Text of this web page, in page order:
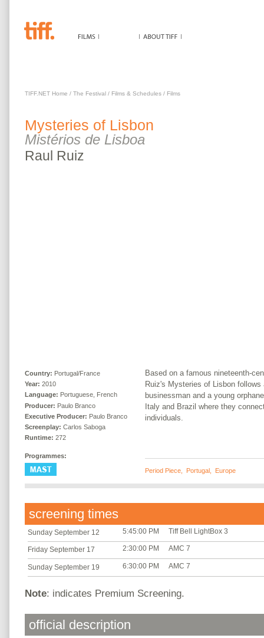
TIFF.NET Home / The Festival / Films & Schedules / Films
Mysteries of Lisbon
Mistérios de Lisboa
Raul Ruiz
Country: Portugal/France
Year: 2010
Language: Portuguese, French
Producer: Paulo Branco
Executive Producer: Paulo Branco
Screenplay: Carlos Saboga
Runtime: 272
Programmes:
Based on a famous nineteenth-
Ruiz's Mysteries of Lisbon
businessman and a young
Italy and Brazil where they
individuals.
Period Piece Portugal Europe
screening times
Sunday September 12 5:45:00 PM Tiff Bell LightBox 3
Friday September 17 2:30:00 PM AMC 7
Sunday September 19 6:30:00 PM AMC 7
Note: indicates Premium Screening.
official description